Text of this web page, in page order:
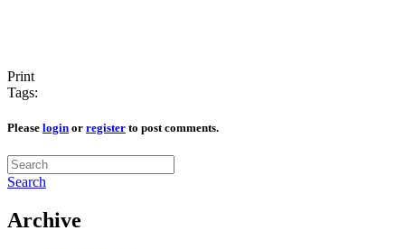
Print
Tags:
Please login or register to post comments.
Search
Archive